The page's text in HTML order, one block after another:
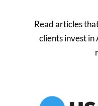
Read articles
clients invest in